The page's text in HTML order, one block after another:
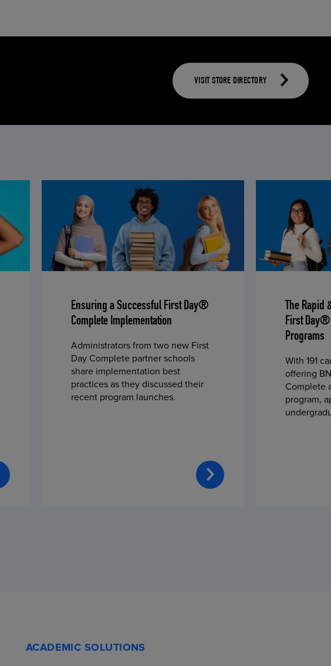
VISIT STORE DIRECTORY
Ensuring a Successful First Day®
Complete Implementation
Administrators from two new First
Day Complete partner schools
share implementation best
practices as they discussed their
recent program launches.
The Rapid
First
Programs
With 191
offering
Complete
program,
ACADEMIC SOLUTIONS